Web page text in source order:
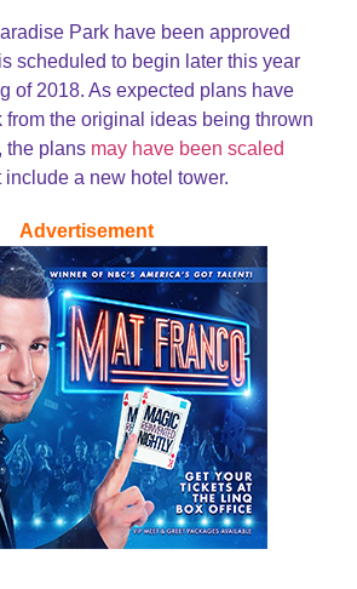
Park have been approved
scheduled to begin later this year
of 2018. As expected plans have
from the original ideas being thrown
the plans may have been scaled
include a new hotel tower.
Advertisement